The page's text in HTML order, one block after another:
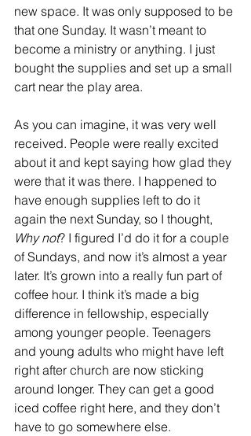
new space. It was only supposed to be
that one Sunday. It wasn’t meant to
become a ministry or anything. I just
bought the supplies and set up a small
cart near the play area.
As you can imagine, it was very well
received. People were really excited
about it and kept saying how glad they
were that it was there. I happened to
have enough supplies left to do it
again the next Sunday, so I thought,
Why not? I figured I’d do it for a couple
of Sundays, and now it’s almost a year
later. It’s grown into a really fun part of
coffee hour. I think it’s made a big
difference in fellowship, especially
among younger people. Teenagers
and young adults who might have left
right after church are now sticking
around longer. They can get a good
iced coffee right here, and they don’t
have to go somewhere else.